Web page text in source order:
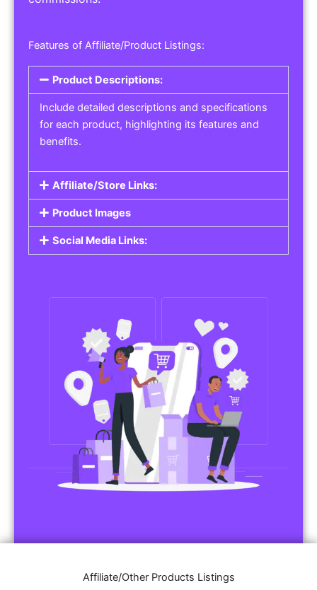
Features of Affiliate/Product Listings:
Product Descriptions:
Include detailed descriptions and specifications
for each product, highlighting its features and
benefits.
Affiliate/Store Links:
Product Images
Social Media Links:
Affiliate/Other Products Listings